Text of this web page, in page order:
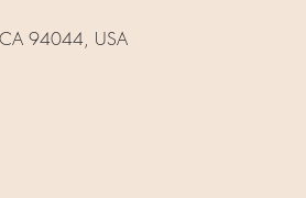
94044, USA